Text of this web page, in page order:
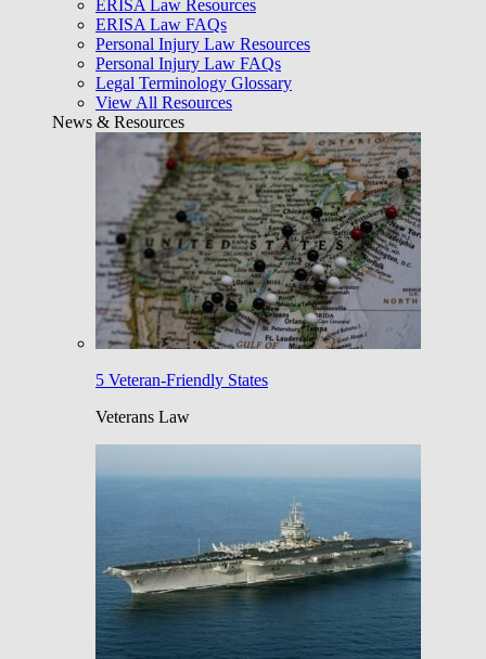
ERISA Law Resources
ERISA Law FAQs
Personal Injury Law Resources
Personal Injury Law FAQs
Legal Terminology Glossary
View All Resources
News & Resources
5 Veteran-Friendly States
Veterans Law